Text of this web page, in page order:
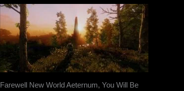
Farewell New World Aeternum, You Will Be